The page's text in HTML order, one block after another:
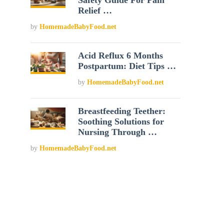
Relief …
by HomemadeBabyFood.net
Acid Reflux 6 Months
Postpartum: Diet Tips …
byHomemadeBabyFood.net
Breastfeeding Teether:
Soothing Solutions for
Nursing Through …
by HomemadeBabyFood.net